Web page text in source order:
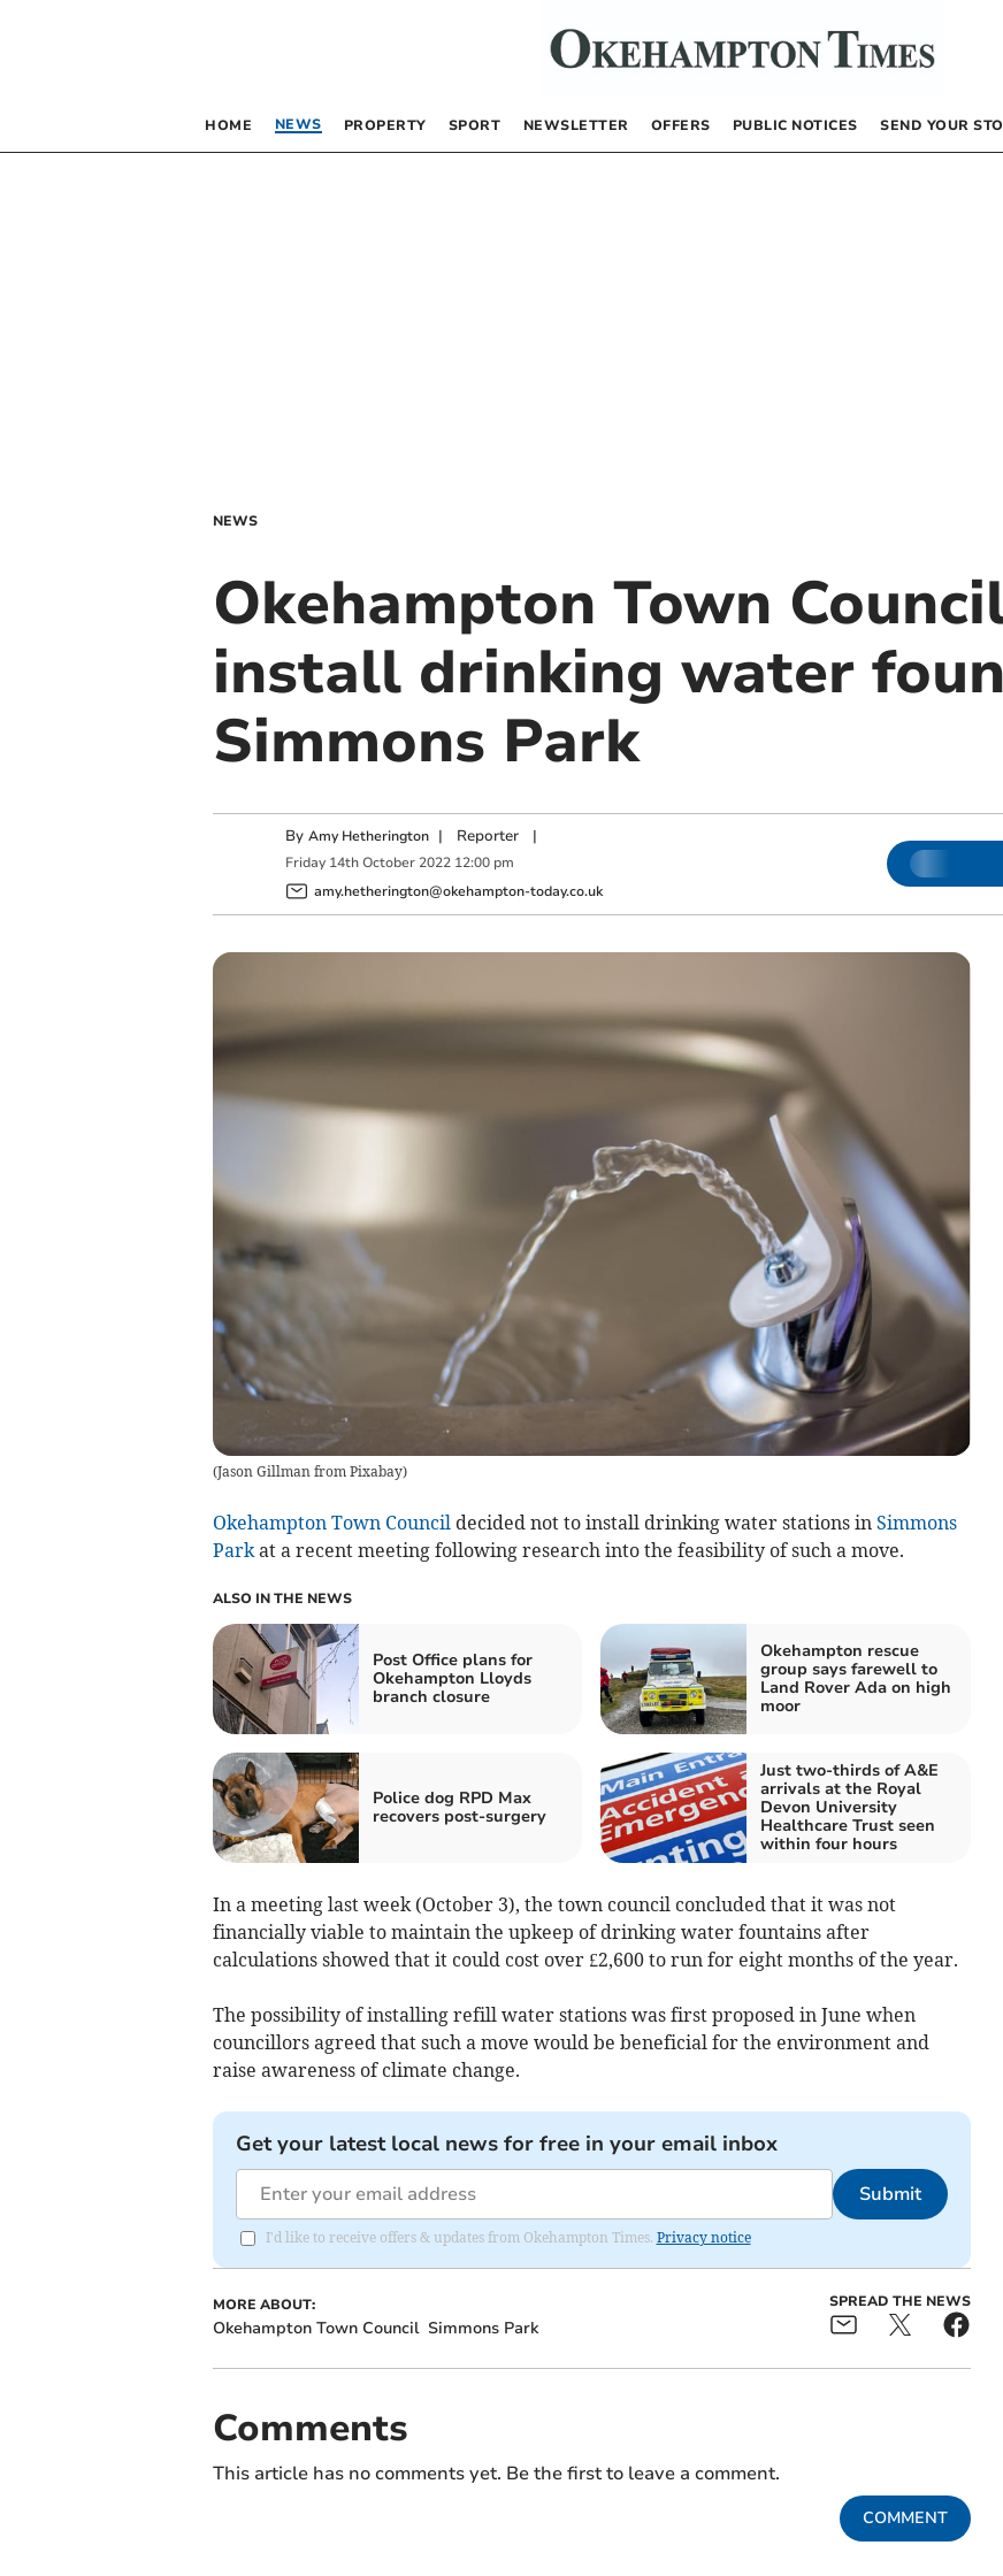
HOME NEWS PROPERTY SPORT NEWSLETTER OFFERS PUBLIC NOTICES SEND YOUR
NEWS
Okehampton Town
install drinking water
Simmons Park
By Amy Hetherington | Reporter|
Friday 14th October 2022 12:00 pm
amy.hetherington@okehampton-today.co.uk
(Jason Gillman from Pixabay)
Okehampton Town Council decided not to install drinking water stations in Simmons
Parkat a recent meeting following research into the feasibility of such a move.
ALSO IN THE NEWS
Post Office plans for
Okehampton Lloyds
branch closure
Okehampton rescue
group says farewell to
Land Rover Ada on high
moor
Police dog RPD Max
recovers post-surgery
Just two-thirds of A&E
arrivals at the Royal
Devon University
Healthcare Trust seen
within four hours
In a meeting last week (October 3), the town council concluded that it was not
financially viable to maintain the upkeep of drinking water fountains after
calculations showed that it could cost over £2,600 to run for eight months of the year.
The possibility of installing refill water stations was first proposed in June when
councillors agreed that such a move would be beneficial for the environment and
raise awareness of climate change.
Get your latest local news for free in your email inbox
Submit
I'd like to receive offers & updates from Okehampton Times. Privacy notice
MORE ABOUT:
Okehampton Town Council Simmons Park
SPREAD THE NEWS
Comments
This article has no comments yet. Be the first to leave a comment.
COMMENT